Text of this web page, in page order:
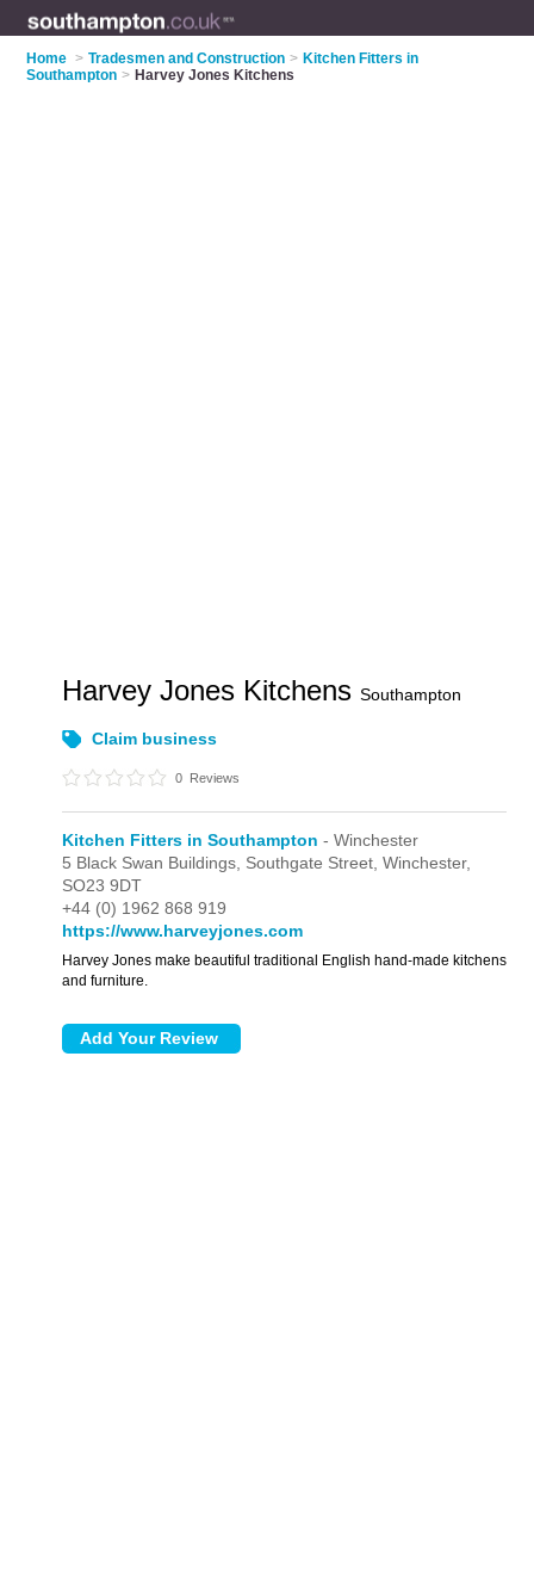
Home > Tradesmen and Construction > Kitchen Fitters in
Southampton > Harvey Jones Kitchens
Harvey Jones KitchensSouthampton
Claim business
0 Reviews
Kitchen Fitters in Southampton - Winchester
5 Black Swan Buildings, Southgate Street,Winchester,
SO23 9DT
+44 (0) 1962 868 919
https://www.harveyjones.com
Harvey Jones make beautiful traditional English hand-made kitchens
and furniture.